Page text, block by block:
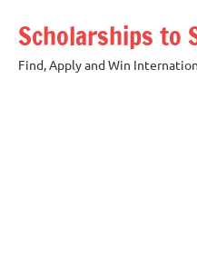
content
Scholarships to
Find, Apply and Win